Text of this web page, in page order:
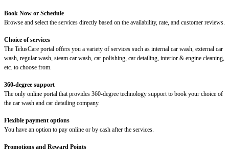
Book Now or Schedule
Browse and select the services directly based on the availability, rate, and customer reviews.
Choice of services
The TelusCare portal offers you a variety of services such as internal car wash, external car
wash, regular wash, steam car wash, car polishing, car detailing, interior & engine cleaning,
etc. to choose from.
360-degree support
The only online portal that provides 360-degree technology support to book your choice of
the car wash and car detailing company.
Flexible payment options
You have an option to pay online or by cash after the services.
Promotions and Reward Points